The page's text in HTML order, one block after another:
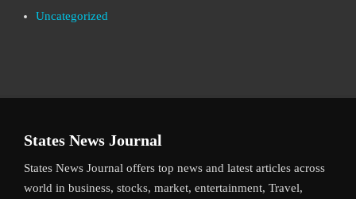
Uncategorized
States News Journal
States News Journal offers top news and latest articles across
world in business, stocks, market, entertainment, Travel,